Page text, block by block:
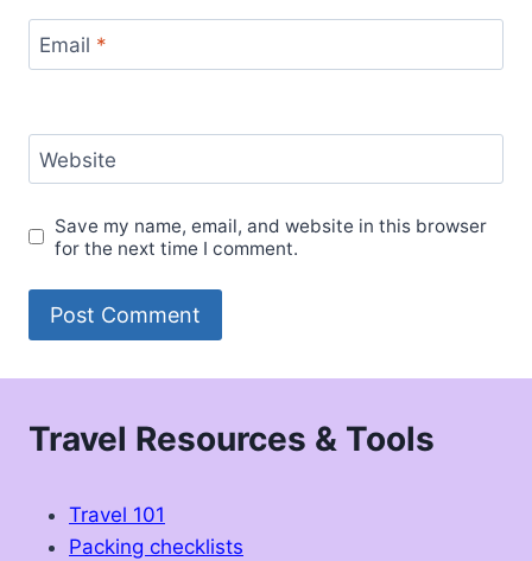
Email *
Website
Save my name, email, and website in this browser
for the next time I comment.
Travel Resources & Tools
Travel 101
Packing checklists